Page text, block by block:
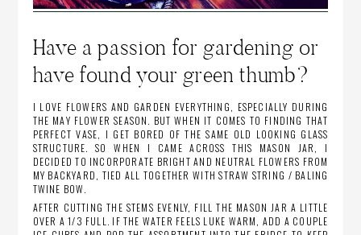
Have a passion for gardening or
have found your green thumb?
I LOVE FLOWERS AND GARDEN EVERYTHING, ESPECIALLY DURING
THE MAY FLOWER SEASON. BUT WHEN IT COMES TO FINDING THAT
PERFECT VASE, I GET BORED OF THE SAME OLD LOOKING GLASS
STRUCTURE. SO WHEN I CAME ACROSS THIS MASON JAR, I
DECIDED TO INCORPORATE BRIGHT AND NEUTRAL FLOWERS FROM
MY BACKYARD, TIED ALL TOGETHER WITH STRAW STRING / BALING
TWINE BOW.
AFTER CUTTING THE STEMS EVENLY, FILL THE MASON JAR A LITTLE
OVER A 1/3 FULL. IF THE WATER FEELS LUKE WARM, ADD A COUPLE